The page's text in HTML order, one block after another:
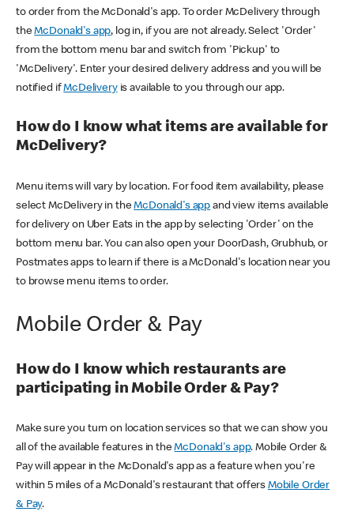
to order from the McDonald's app. To order McDelivery through
theMcDonald's app, log in, if you are not already. Select 'Order'
from the bottom menu bar and switch from 'Pickup' to
'McDelivery'. Enter your desired delivery address and you will be
notified ifMcDeliveryis available to you through our app.
How do I know what items are available for
McDelivery?
Menu items will vary by location. For food item availability, please
select McDelivery in theMcDonald's app and view items available
for delivery on Uber Eats in the app by selecting 'Order' on the
bottom menu bar. You can also open your DoorDash, Grubhub, or
Postmates apps to learn if there is a McDonald's location near you
to browse menu items to order.
Mobile Order & Pay
How do I know which restaurants are
participating in Mobile Order & Pay?
Make sure you turn on location services so that we can show you
all of the available features in theMcDonald's app. Mobile Order &
Pay will appear in the McDonald's app as a feature when you're
within 5 miles of a McDonald's restaurant that offers Mobile Order
& Pay.